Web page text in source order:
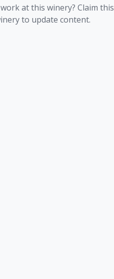
at this winery? Claim this
to update content.